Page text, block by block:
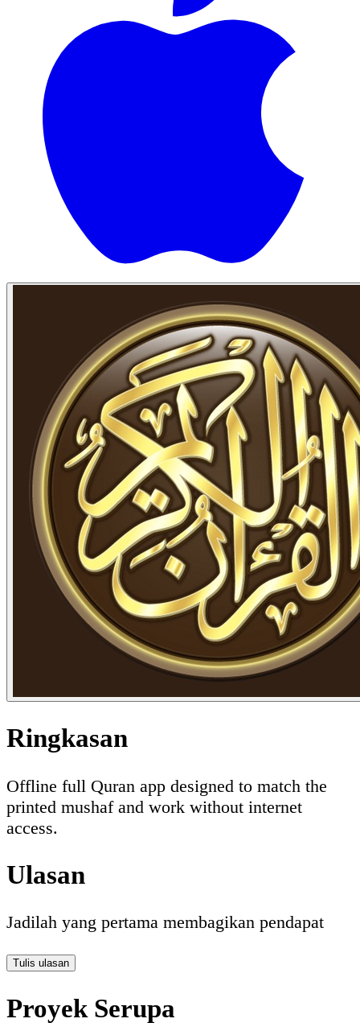
Ringkasan
Offline full Quran app designed to match the
printed mushaf and work without internet
access.
Ulasan
Jadilah yang pertama membagikan pendapat
Tulis ulasan
Proyek Serupa